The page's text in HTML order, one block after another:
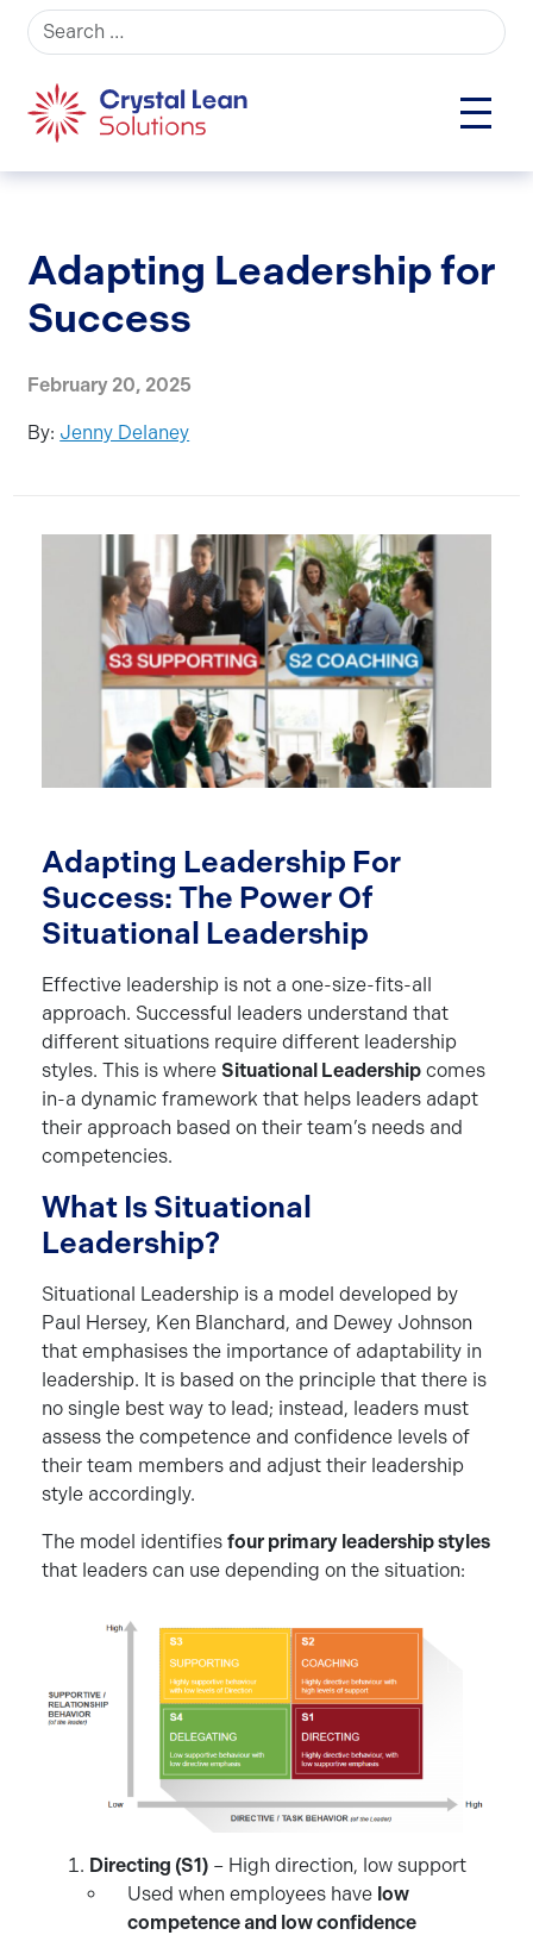
Search for:
Adapting Leadership for
Success
February 20, 2025
By: Jenny Delaney
Adapting Leadership For
Success: The Power Of
Situational Leadership
Effective leadership is not a one-size-fits-all
approach. Successful leaders understand that
different situations require different leadership
styles. This is whereSituational Leadership comes
in-a dynamic framework that helps leaders adapt
their approach based on their team’s needs and
competencies.
What Is Situational
Leadership?
Situational Leadership is a model developed by
Paul Hersey, Ken Blanchard, and Dewey Johnson
that emphasises the importance of adaptability in
leadership. It is based on the principle that there is
no single best way to lead; instead, leaders must
assess the competence and confidence levels of
their team members and adjust their leadership
style accordingly.
The model identifiesfour primary leadership styles
that leaders can use depending on the situation:
Directing (S1) – High direction, low support
Used when employees have low
competence and low confidence